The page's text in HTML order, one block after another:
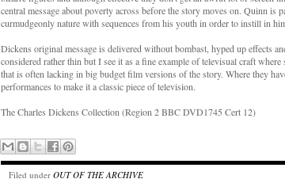
central message about poverty across before the story moves on. Quinn is
curmudgeonly nature with sequences from his youth in order to instill in
Dickens original message is delivered without bombast, hyped up effects
considered rather thin but I see it as a fine example of televisual craft
that is often lacking in big budget film versions of the story. Where they
performances to make it a classic piece of television.
The Charles Dickens Collection (Region 2 BBC DVD1745 Cert 12)
Filed under OUT OF THE ARCHIVE